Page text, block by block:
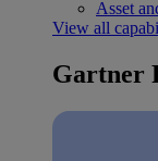
Asset
View all
Gartner